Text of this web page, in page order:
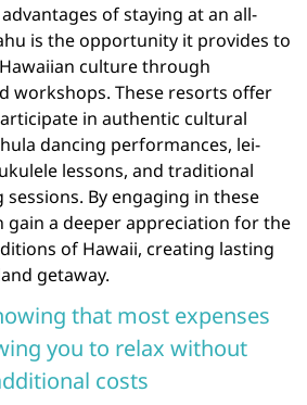
of staying at an all-
is the opportunity it provides to
culture through
workshops. These resorts offer
in authentic cultural
dancing performances, lei-
lessons, and traditional
By engaging in these
gain a deeper appreciation for the
of Hawaii, creating lasting
getaway.
that most expenses
you to relax without
costs